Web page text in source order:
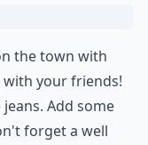
the town with
your friends!
Add some
forget a well